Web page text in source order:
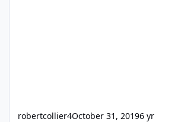
robertcollier4October 31, 20196 yr